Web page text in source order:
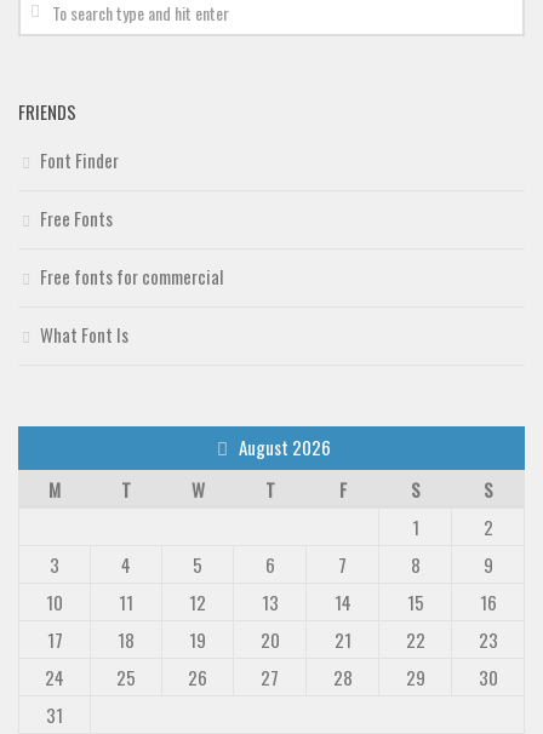
FRIENDS
Font Finder
Free Fonts
Free fonts for commercial
What Font Is
August 2026
M
T W T F S
S
1
2
3
4 5 6 7 8
9
10
11 12 13 14 15
16
17
18 19 20 21 22
23
24
25 26 27 28 29
30
31